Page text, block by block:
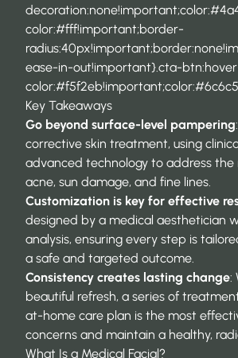
color:#fff!important;border-
ease-in-out!important}.cta-
Key Takeaways
Go beyond surface-level pampering
corrective skin treatment, using
advanced technology to address the
acne, sun damage, and fine lines.
Customization is key for effective
designed by a medical aesthetician
analysis, ensuring every step is
a safe and targeted outcome.
Consistency creates lasting change:
beautiful refresh, a series of
at-home care plan is the most
concerns and maintain a healthy,
What Is a Medical Facial?